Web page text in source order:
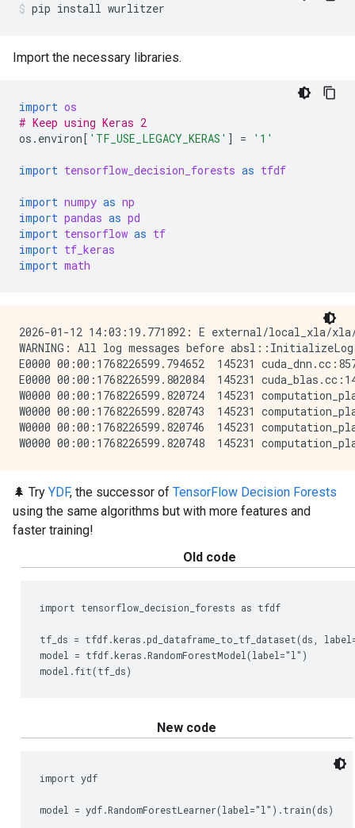
pip install wurlitzer
Import the necessary libraries.
import os
# Keep using Keras 2
os . environ[ 'TF_USE_LEGACY_KERAS' ] = '1'
import tensorflow_decision_forests as tfdf
import numpy as np
import pandas as pd
import tensorflow as tf
import tf_keras
import math
2026-01-12 14:03:19.771892: E external/local_xla/
WARNING: All log messages before
E0000 00:00:1768226599.794652  145231
E0000 00:00:1768226599.802084  145231
W0000 00:00:1768226599.820724  145231
W0000 00:00:1768226599.820743  145231
W0000 00:00:1768226599.820746  145231